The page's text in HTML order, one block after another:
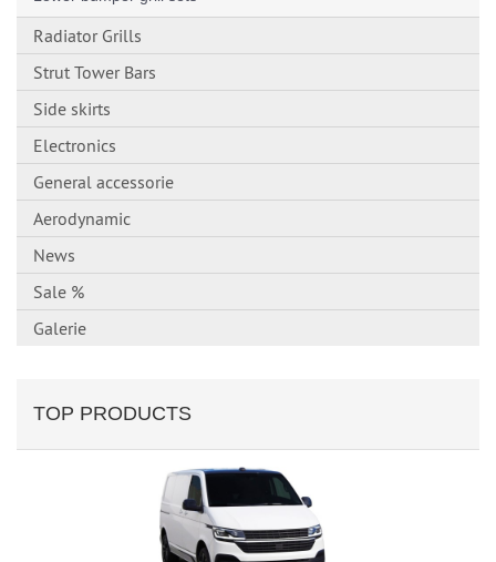
Radiator Grills
Strut Tower Bars
Side skirts
Electronics
General accessorie
Aerodynamic
News
Sale %
Galerie
TOP PRODUCTS